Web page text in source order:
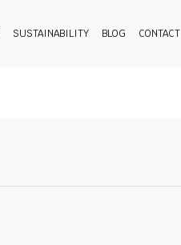
SUSTAINABILITY BLOG CONTACT